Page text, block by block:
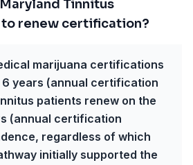
Tinnitus
renew certification?
marijuana certifications
years (annual certification
patients renew on the
(annual certification
regardless of which
initially supported the